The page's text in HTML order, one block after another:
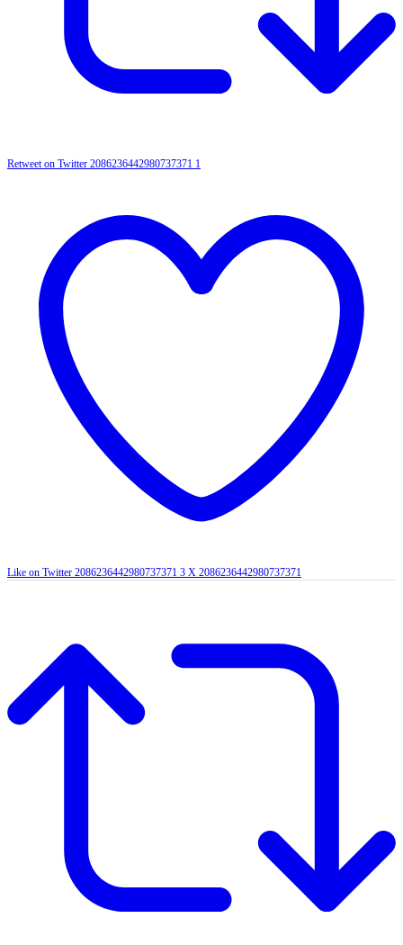
Retweet on Twitter 2086236442980737371 1
Like on Twitter 2086236442980737371 3 X 2086236442980737371